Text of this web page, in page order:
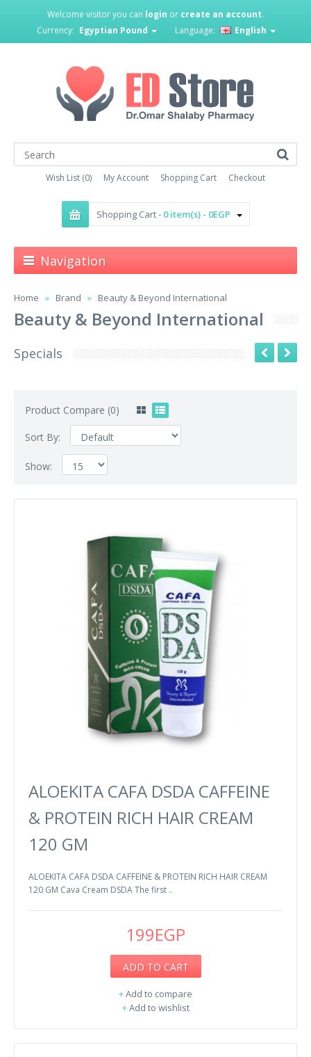
Welcome visitor you can login or create an account.
Currency: Egyptian Pound Language: English
Wish List (0) My Account Shopping Cart Checkout
Shopping Cart - 0 item(s) - 0EGP
Navigation
Home Brand Beauty & Beyond International
Beauty & Beyond International
Specials
Product Compare (0)
Sort By:
Show:
ALOEKITA CAFA DSDA CAFFEINE
& PROTEIN RICH HAIR CREAM
120 GM
ALOEKITA CAFA DSDA CAFFEINE & PROTEIN RICH HAIR CREAM
120 GM Cava Cream DSDA The first ..
199EGP
ADD TO CART
+Add to compare
+Add to wishlist